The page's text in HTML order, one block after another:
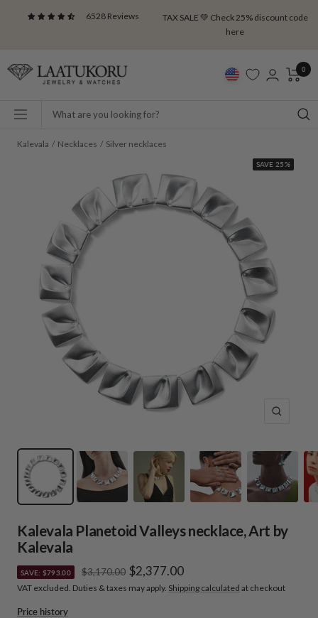
6528 Reviews
TAX SALE 💚 Check 25% discount code
here
Laatukoru 0
Navigation
Kalevala Necklaces Silver necklaces
SAVE 25%
Zoom
Kalevala Planetoid Valleys necklace, Art by
Kalevala
SAVE: $793.00
Regular
price
$3,170.00 Sale
price
$2,377.00
VAT excluded. Duties & taxes may apply. Shipping calculated at checkout
Price history